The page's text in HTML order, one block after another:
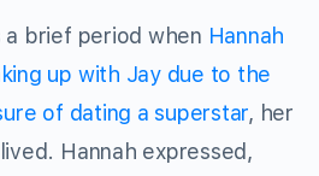
brief period when Hannah
up with Jay due to the
of dating a superstar, her
Hannah expressed,